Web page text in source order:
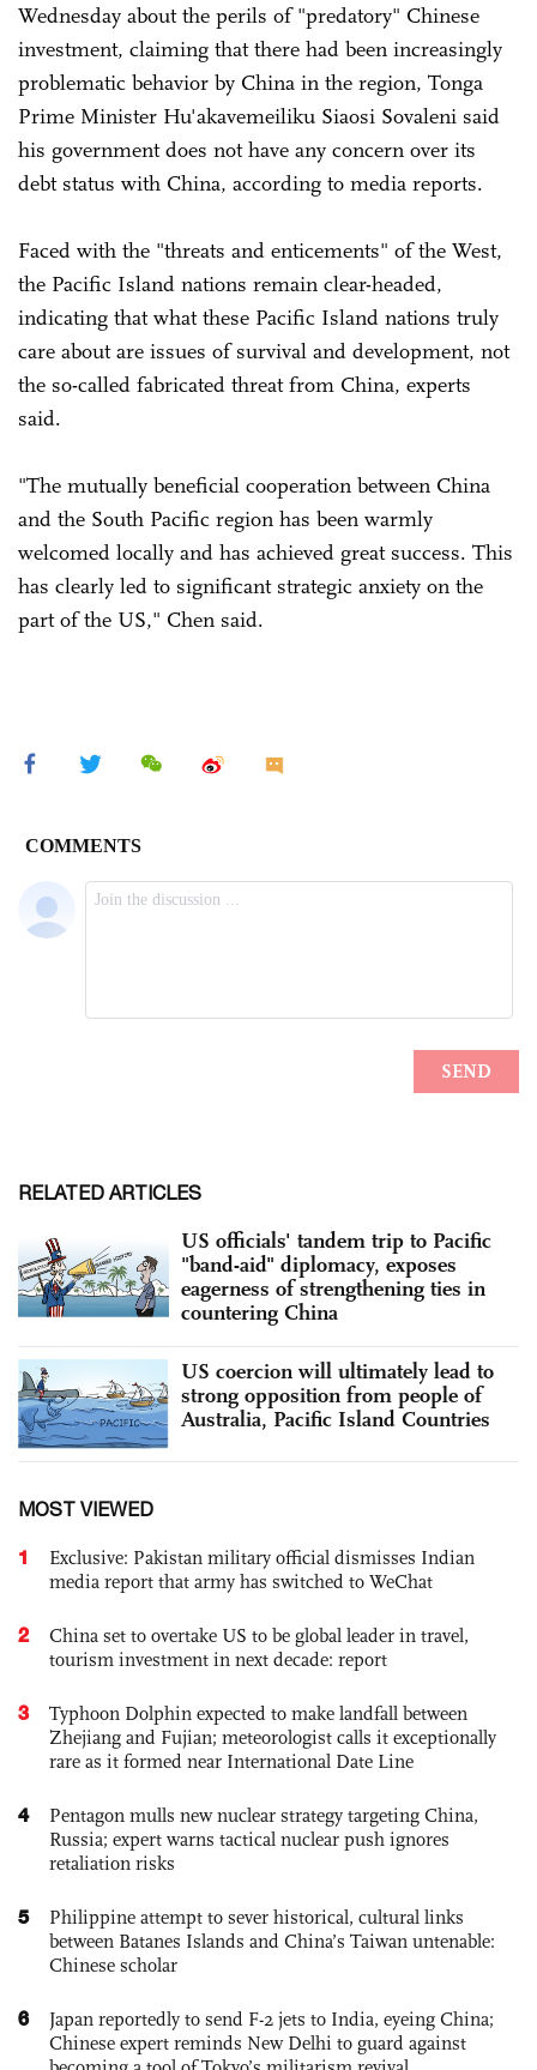
Wednesday about the perils of "predatory" Chinese
investment, claiming that there had been increasingly
problematic behavior by China in the region, Tonga
Prime Minister Hu'akavemeiliku Siaosi Sovaleni said
his government does not have any concern over its
debt status with China, according to media reports.
Faced with the "threats and enticements" of the West,
the Pacific Island nations remain clear-headed,
indicating that what these Pacific Island nations truly
care about are issues of survival and development, not
the so-called fabricated threat from China, experts
said.
"The mutually beneficial cooperation between China
and the South Pacific region has been warmly
welcomed locally and has achieved great success. This
has clearly led to significant strategic anxiety on the
part of the US," Chen said.
RELATED ARTICLES
US officials' tandem trip to Pacific
"band-aid" diplomacy, exposes
eagerness of strengthening ties in
countering China
US coercion will ultimately lead to
strong opposition from people of
Australia, Pacific Island Countries
MOST VIEWED
1
Exclusive: Pakistan military official dismisses Indian
media report that army has switched to WeChat
2
China set to overtake US to be global leader in travel,
tourism investment in next decade: report
3
Typhoon Dolphin expected to make landfall between
Zhejiang and Fujian; meteorologist calls it exceptionally
rare as it formed near International Date Line
4
Pentagon mulls new nuclear strategy targeting China,
Russia; expert warns tactical nuclear push ignores
retaliation risks
5
Philippine attempt to sever historical, cultural links
between Batanes Islands and China’s Taiwan untenable:
Chinese scholar
6
Japan reportedly to send F-2 jets to India, eyeing China;
Chinese expert reminds New Delhi to guard against